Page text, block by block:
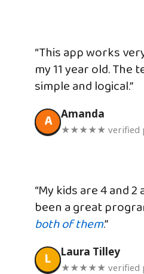
“This app works
my 11 year old. The
simple and logical.”
A Amanda
★★★★★ verified
“My kids are 4 and
been a great
both of them.”
L Laura Tilley
★★★★★ verified